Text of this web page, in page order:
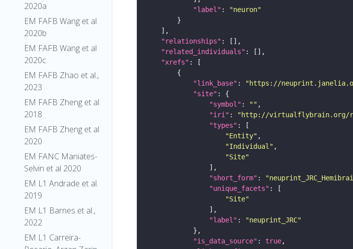
2020a
EM FAFB Wang et al
2020b
EM FAFB Wang et al
2020c
EM FAFB Zhao et al.,
2023
EM FAFB Zheng et al
2018
EM FAFB Zheng et al
2020
EM FANC Maniates-
Selvin et al 2020
EM L1 Andrade et al.
2019
EM L1 Barnes et al.,
2022
EM L1 Carreira-
"label" :
"neuron"
"relationships"
"related_individuals"
"xrefs"
"link_base" :
"https://
"site"
"symbol" : ""
"iri" : "http://virtualflybrain.org/
"types"
"Entity"
"Individual"
"Site"
"short_form" :
"unique_facets"
"Site"
"label" :
"neuprint_JRC"
"is_data_source" : true